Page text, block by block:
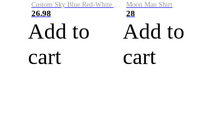
Custom Sky Blue Red-White Performance Vapor Golf Polo Shirt
26.98
Add to
cart
Moon Man Shirt
28
Add to
cart